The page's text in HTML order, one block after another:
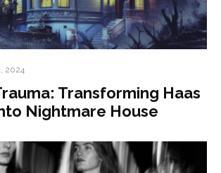
2024
Transforming Haas
Nightmare House